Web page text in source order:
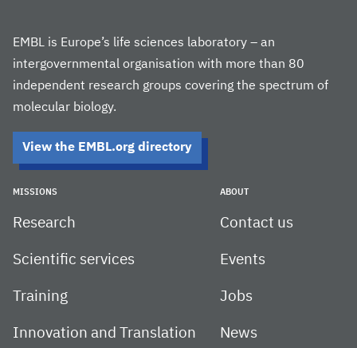
EMBL is Europe’s life sciences laboratory – an
intergovernmental organisation with more than 80
independent research groups covering the spectrum of
molecular biology.
View the EMBL.org directory
MISSIONS
Research
Scientific services
Training
Innovation and Translation
ABOUT
Contact us
Events
Jobs
News